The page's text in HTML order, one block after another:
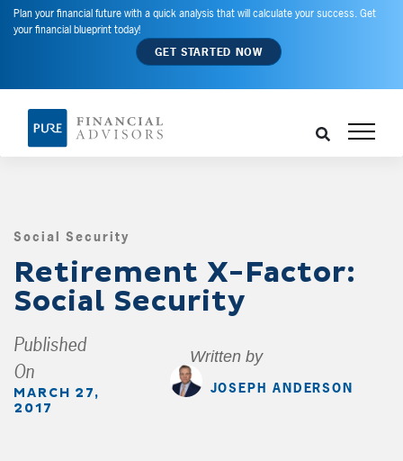
Plan your financial future with a quick analysis that will calculate your success. Get
your financial blueprint today!
GET STARTED NOW
Social Security,
Retirement X-Factor:
Social Security
Published
On
MARCH 27,
2017
Written by
JOSEPH ANDERSON